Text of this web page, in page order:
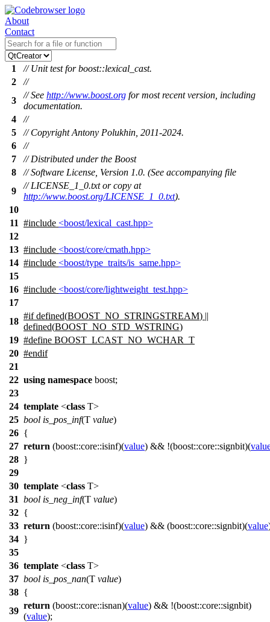
About
Contact
1
// Unit test for boost::lexical_cast.
2
//
3
// See http://www.boost.org for most recent version, including
documentation.
4
//
5
// Copyright Antony Polukhin, 2011-2024.
6
//
7
// Distributed under the Boost
8
// Software License, Version 1.0. (See accompanying file
9
// LICENSE_1_0.txt or copy at
http://www.boost.org/LICENSE_1_0.txt).
10
11 #include <boost/lexical_cast.hpp>
12
13 #include <boost/core/cmath.hpp>
14 #include <boost/type_traits/is_same.hpp>
15
16 #include <boost/core/lightweight_test.hpp>
17
18
#ifdefined(BOOST_NO_STRINGSTREAM) ||
defined(BOOST_NO_STD_WSTRING)
19 #define BOOST_LCAST_NO_WCHAR_T
20 #endif
21
22 using namespace boost;
23
24 template <class T>
25 bool is_pos_inf(T value)
26 {
27 return (boost::core::isinf)(value) && !(boost::core::signbit)(
28 }
29
30 template <class T>
31 bool is_neg_inf(T value)
32 {
33 return (boost::core::isinf)(value) && (boost::core::signbit)(value
34 }
35
36 template <class T>
37 bool is_pos_nan(T value)
38 {
39
return (boost::core::isnan)(value) && !(boost::core::signbit)
(value);